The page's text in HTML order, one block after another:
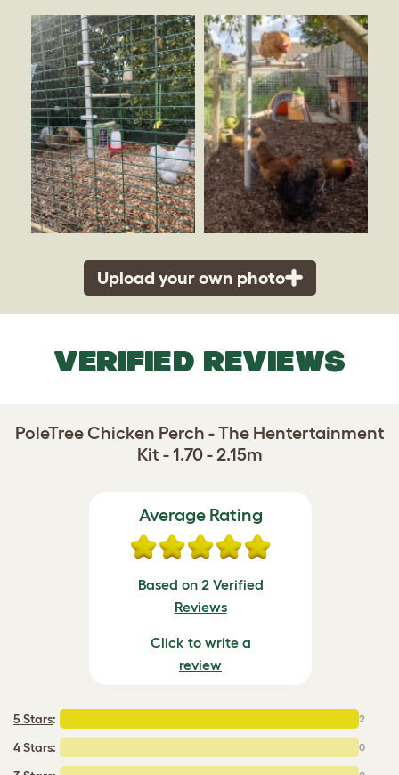
Upload your own photo
VERIFIED REVIEWS
PoleTree Chicken Perch - The Hentertainment
Kit - 1.70 - 2.15m
Average Rating
Based on 2 Verified
Reviews
Click to write a
review
5 Stars: 2
4 Stars: 0